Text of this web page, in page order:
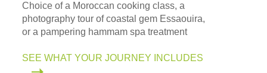
Choice of a Moroccan cooking class, a
photography tour of coastal gem Essaouira,
or a pampering hammam spa treatment
SEE WHAT YOUR JOURNEY INCLUDES